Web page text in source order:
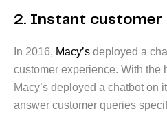
2. Instant customer
In 2016, Macy’s deployed a
customer experience. With the
Macy’s deployed a chatbot on
answer customer queries